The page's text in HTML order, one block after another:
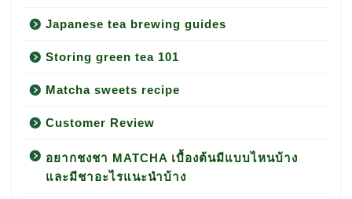
Japanese tea brewing guides
Storing green tea 101
Matcha sweets recipe
Customer Review
อยากชงชา MATCHA เบื้องต้นมีแบบไหนบ้าง
และมีชาอะไรแนะนำบ้าง